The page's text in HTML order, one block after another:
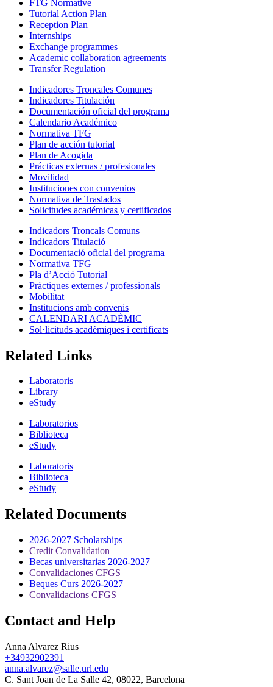
FTG Normative
Tutorial Action Plan
Reception Plan
Internships
Exchange programmes
Academic collaboration agreements
Transfer Regulation
Indicadores Troncales Comunes
Indicadores Titulación
Documentación oficial del programa
Calendario Académico
Normativa TFG
Plan de acción tutorial
Plan de Acogida
Prácticas externas / profesionales
Movilidad
Instituciones con convenios
Normativa de Traslados
Solicitudes académicas y certificados
Indicadors Troncals Comuns
Indicadors Titulació
Documentació oficial del programa
Normativa TFG
Pla d’Acció Tutorial
Pràctiques externes / professionals
Mobilitat
Institucions amb convenis
CALENDARI ACADÈMIC
Sol·licituds acadèmiques i certificats
Related Links
Laboratoris
Library
eStudy
Laboratorios
Biblioteca
eStudy
Laboratoris
Biblioteca
eStudy
Related Documents
2026-2027 Scholarships
Credit Convalidation
Becas universitarias 2026-2027
Convalidaciones CFGS
Beques Curs 2026-2027
Convalidacions CFGS
Contact and Help
Anna Alvarez Rius
+34932902391
anna.alvarez@salle.url.edu
C. Sant Joan de La Salle 42, 08022, Barcelona